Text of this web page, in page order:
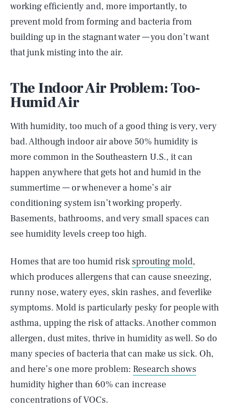
working efficiently and, more importantly, to
prevent mold from forming and bacteria from
building up in the stagnant water — you don’t want
that junk misting into the air.
The Indoor Air Problem: Too-
Humid Air
With humidity, too much of a good thing is very, very
bad. Although indoor air above 50% humidity is
more common in the Southeastern U.S., it can
happen anywhere that gets hot and humid in the
summertime — or whenever a home’s air
conditioning system isn’t working properly.
Basements, bathrooms, and very small spaces can
see humidity levels creep too high.
Homes that are too humid risksprouting mold,
which produces allergens that can cause sneezing,
runny nose, watery eyes, skin rashes, and feverlike
symptoms. Mold is particularly pesky for people with
asthma, upping the risk of attacks. Another common
allergen, dust mites, thrive in humidity as well. So do
many species of bacteria that can make us sick. Oh,
and here’s one more problem: Research shows
humidity higher than 60% can increase
concentrations of VOCs.